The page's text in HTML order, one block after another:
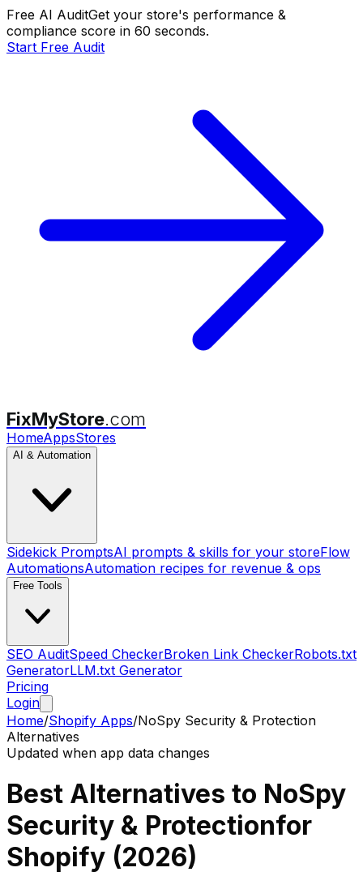
Free AI AuditGet your store's performance &
compliance score in 60 seconds.
Start Free Audit
FixMyStore.com
HomeAppsStores
AI & Automation
Sidekick PromptsAI prompts & skills for your storeFlow
AutomationsAutomation recipes for revenue & ops
Free Tools
SEO AuditSpeed CheckerBroken Link CheckerRobots.txt
GeneratorLLM.txt Generator
Pricing
Login
Home/Shopify Apps/NoSpy Security & Protection
Alternatives
Updated when app data changes
Best Alternatives to NoSpy
Security & Protectionfor
Shopify (2026)